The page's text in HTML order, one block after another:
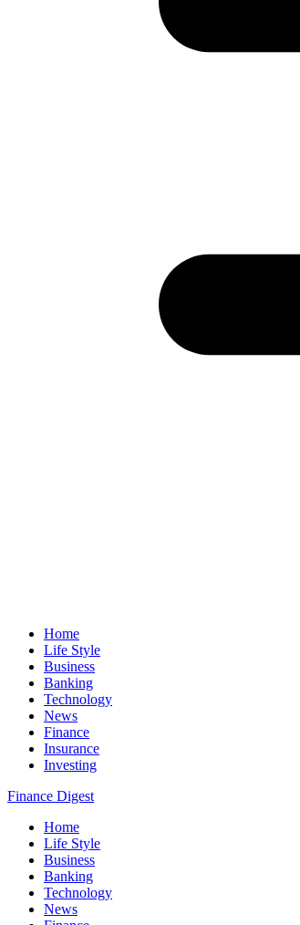
Home
Life Style
Business
Banking
Technology
News
Finance
Insurance
Investing
Finance Digest
Home
Life Style
Business
Banking
Technology
News